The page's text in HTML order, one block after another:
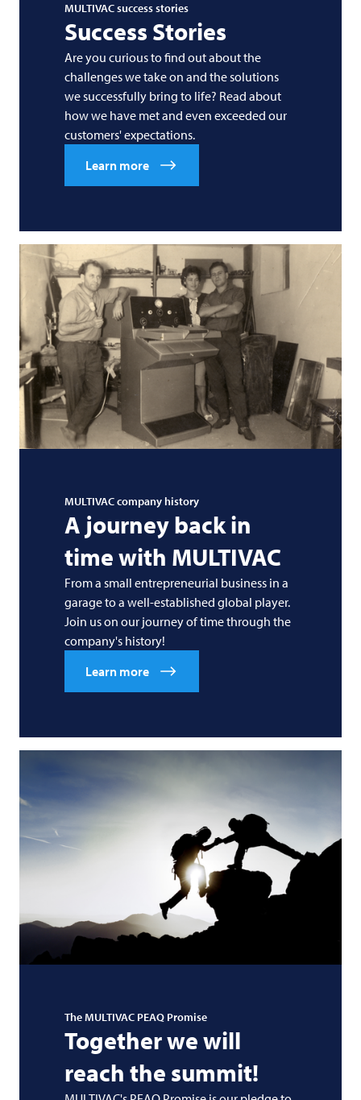
MULTIVACsuccess stories
Success Stories
Are you curious to find out about the
challenges we take on and the solutions
we successfully bring to life? Read about
how we have met and even exceeded our
customers' expectations.
Learn more
MULTIVACcompany history
A journey back in
time with MULTIVAC
From a small entrepreneurial business in a
garage to a well-established global player.
Join us on our journey of time through the
company's history!
Learn more
TheMULTIVAC PEAQ Promise
Together we will
reach the summit!